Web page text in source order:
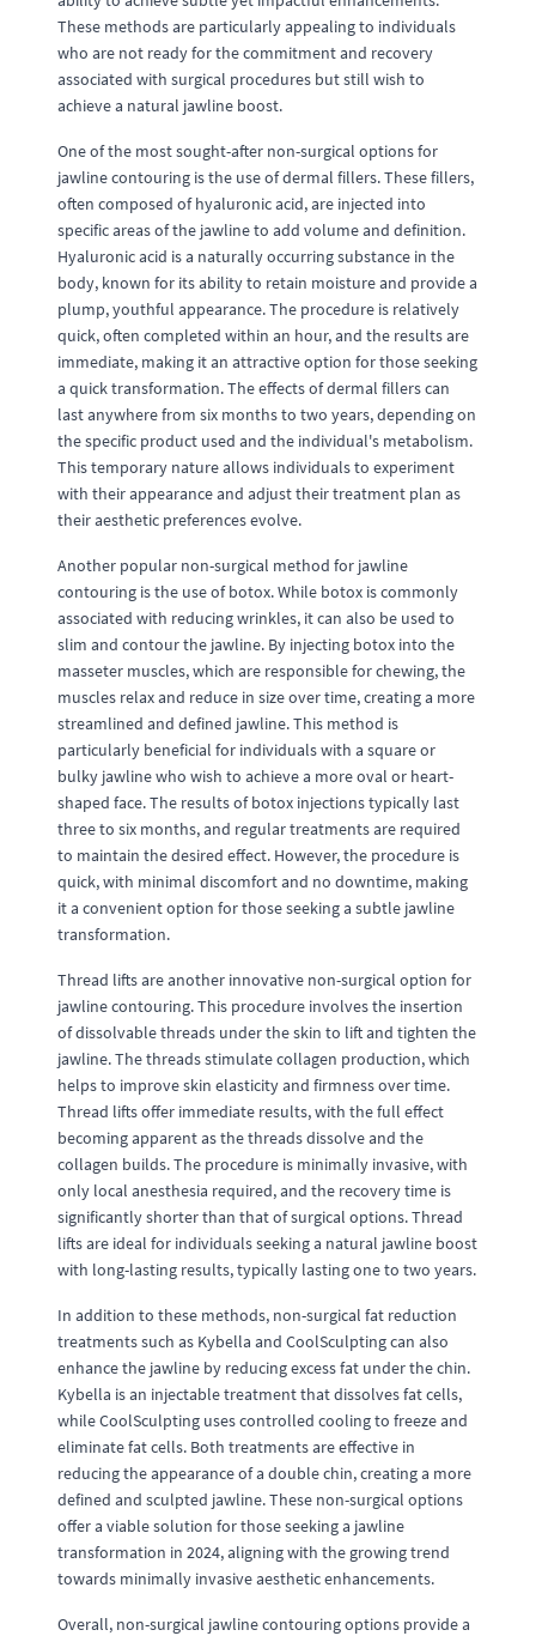
These methods are particularly appealing to individuals
who are not ready for the commitment and recovery
associated with surgical procedures but still wish to
achieve a natural jawline boost.
One of the most sought-after non-surgical options for
jawline contouring is the use of dermal fillers. These fillers,
often composed of hyaluronic acid, are injected into
specific areas of the jawline to add volume and definition.
Hyaluronic acid is a naturally occurring substance in the
body, known for its ability to retain moisture and provide a
plump, youthful appearance. The procedure is relatively
quick, often completed within an hour, and the results are
immediate, making it an attractive option for those seeking
a quick transformation. The effects of dermal fillers can
last anywhere from six months to two years, depending on
the specific product used and the individual's metabolism.
This temporary nature allows individuals to experiment
with their appearance and adjust their treatment plan as
their aesthetic preferences evolve.
Another popular non-surgical method for jawline
contouring is the use of botox. While botox is commonly
associated with reducing wrinkles, it can also be used to
slim and contour the jawline. By injecting botox into the
masseter muscles, which are responsible for chewing, the
muscles relax and reduce in size over time, creating a more
streamlined and defined jawline. This method is
particularly beneficial for individuals with a square or
bulky jawline who wish to achieve a more oval or heart-
shaped face. The results of botox injections typically last
three to six months, and regular treatments are required
to maintain the desired effect. However, the procedure is
quick, with minimal discomfort and no downtime, making
it a convenient option for those seeking a subtle jawline
transformation.
Thread lifts are another innovative non-surgical option for
jawline contouring. This procedure involves the insertion
of dissolvable threads under the skin to lift and tighten the
jawline. The threads stimulate collagen production, which
helps to improve skin elasticity and firmness over time.
Thread lifts offer immediate results, with the full effect
becoming apparent as the threads dissolve and the
collagen builds. The procedure is minimally invasive, with
only local anesthesia required, and the recovery time is
significantly shorter than that of surgical options. Thread
lifts are ideal for individuals seeking a natural jawline boost
with long-lasting results, typically lasting one to two years.
In addition to these methods, non-surgical fat reduction
treatments such as Kybella and CoolSculpting can also
enhance the jawline by reducing excess fat under the chin.
Kybella is an injectable treatment that dissolves fat cells,
while CoolSculpting uses controlled cooling to freeze and
eliminate fat cells. Both treatments are effective in
reducing the appearance of a double chin, creating a more
defined and sculpted jawline. These non-surgical options
offer a viable solution for those seeking a jawline
transformation in 2024, aligning with the growing trend
towards minimally invasive aesthetic enhancements.
Overall, non-surgical jawline contouring options provide a